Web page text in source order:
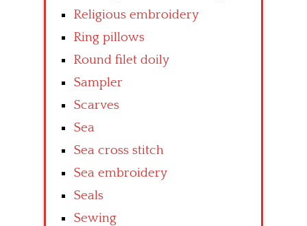
Religious embroidery
Ring pillows
Round filet doily
Sampler
Scarves
Sea
Sea cross stitch
Sea embroidery
Seals
Sewing